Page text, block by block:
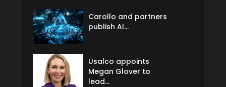
Carollo and partners
publish AI...
Usalco appoints
Megan Glover to
lead...